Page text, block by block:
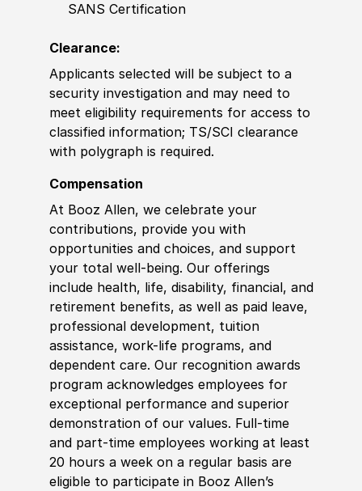
SANSCertification
Clearance:
Applicants selected will be subject to a
security investigation and may need to
meet eligibility requirements for access to
classified information; TS/SCI clearance
with polygraph is required.
Compensation
At Booz Allen, we celebrate your
contributions, provide you with
opportunities and choices, and support
your total well-being. Our offerings
include health, life, disability, financial, and
retirement benefits, as well as paid leave,
professional development, tuition
assistance, work-life programs, and
dependent care. Our recognition awards
program acknowledges employees for
exceptional performance and superior
demonstration of our values. Full-time
and part-time employees working at least
20 hours a week on a regular basis are
eligible to participate in Booz Allen’s